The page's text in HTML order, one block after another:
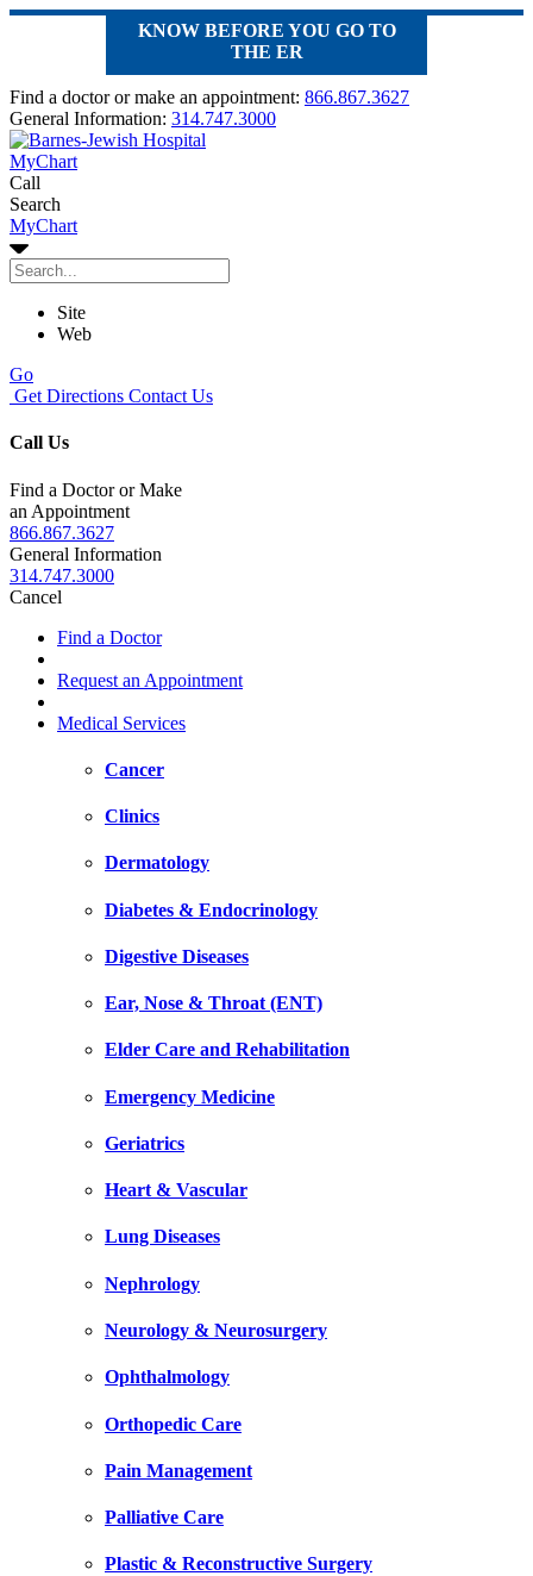
KNOW BEFORE YOU GO TO
THE ER
Find a doctor or make an appointment: 866.867.3627
General Information: 314.747.3000
MyChart
Call
Search
MyChart
Site
Web
Go
Get Directions Contact Us
Call Us
Find a Doctor or Make
an Appointment
866.867.3627
General Information
314.747.3000
Cancel
Find a Doctor
Request an Appointment
Medical Services
Cancer
Clinics
Dermatology
Diabetes & Endocrinology
Digestive Diseases
Ear, Nose & Throat (ENT)
Elder Care and Rehabilitation
Emergency Medicine
Geriatrics
Heart & Vascular
Lung Diseases
Nephrology
Neurology & Neurosurgery
Ophthalmology
Orthopedic Care
Pain Management
Palliative Care
Plastic & Reconstructive Surgery